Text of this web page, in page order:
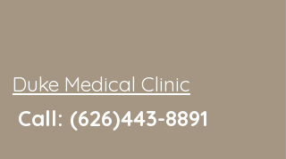
Duke Medical Clinic
Call: (626)443-8891